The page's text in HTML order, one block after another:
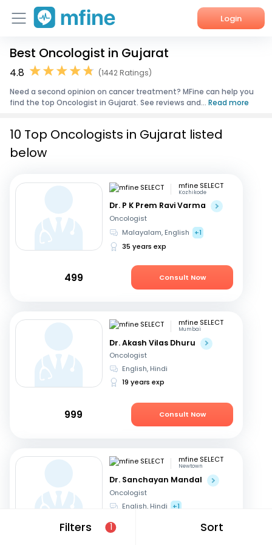
Login
Home
Corporate Enquiries
Best Oncologist in Gujarat
4.8
(1442 Ratings)
Need a second opinion on cancer treatment? MFine can help you
find the top Oncologist in Gujarat. See reviews and... Read more
Filters 1 Sort
10 Top Oncologists in Gujarat listed
below
mfine SELECT
Kozhikode
Dr. P K Prem Ravi Varma
Oncologist
Malayalam, English
+1
35 years exp
499 Consult Now
mfine SELECT
Mumbai
Dr. Akash Vilas Dhuru
Oncologist
English, Hindi
19 years exp
999 Consult Now
mfine SELECT
Newtown
Dr. Sanchayan Mandal
Oncologist
English, Hindi +1